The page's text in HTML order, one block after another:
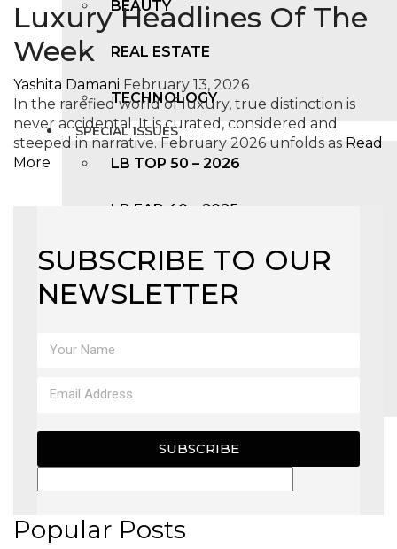
BEAUTY
REAL ESTATE
TECHNOLOGY
SPECIAL ISSUES
LB TOP 50 – 2026
LB FAB 40 – 2025
LB TOP 100 – 2025
LB TOP 50 – 2024
LB TOP 100 – 2O23
LB TOP 50 – 2023
X
Luxury Headlines Of The
Week
Yashita Damani February 13, 2026
In the rarefied world of luxury, true distinction is
never accidental. It is curated, considered and
steeped in narrative. February 2026 unfolds as Read
More
SUBSCRIBE TO OUR
NEWSLETTER
SUBSCRIBE
Popular Posts